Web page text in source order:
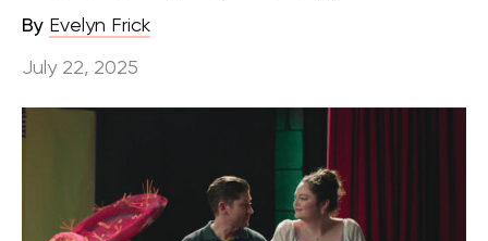
By Evelyn Frick
July 22, 2025